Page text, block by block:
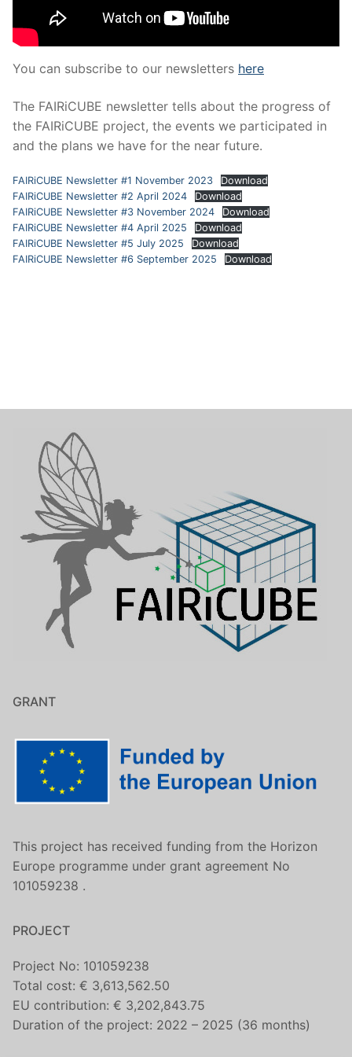
You can subscribe to our newsletters here
The FAIRiCUBE newsletter tells about the progress of
the FAIRiCUBE project, the events we participated in
and the plans we have for the near future.
FAIRiCUBE Newsletter #1 November 2023
Download
FAIRiCUBE Newsletter #2 April 2024
Download
FAIRiCUBE Newsletter #3 November 2024
Download
FAIRiCUBE Newsletter #4 April 2025
Download
FAIRiCUBE Newsletter #5 July 2025
Download
FAIRiCUBE Newsletter #6 September 2025
Download
GRANT
This project has received funding from the Horizon
Europe programme under grant agreement No
101059238 .
PROJECT
Project No: 101059238
Total cost: € 3,613,562.50
EU contribution: € 3,202,843.75
Duration of the project: 2022 – 2025 (36 months)